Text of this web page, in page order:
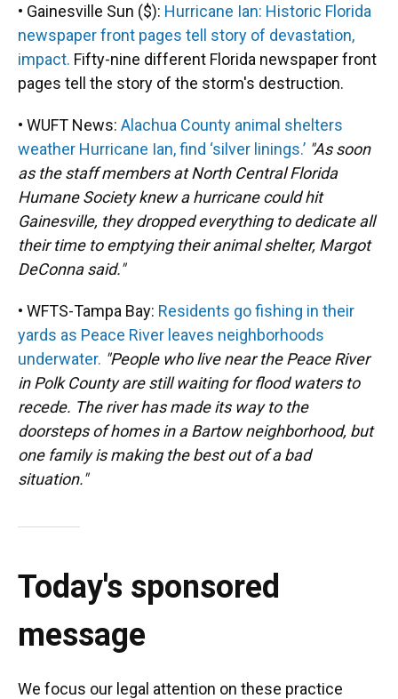
• Gainesville Sun ($): Hurricane Ian: Historic Florida
newspaper front pages tell story of devastation,
impact. Fifty-nine different Florida newspaper front
pages tell the story of the storm's destruction.
• WUFT News: Alachua County animal shelters
weather Hurricane Ian, find ‘silver linings.’ "As soon
as the staff members at North Central Florida
Humane Society knew a hurricane could hit
Gainesville, they dropped everything to dedicate all
their time to emptying their animal shelter, Margot
DeConna said."
• WFTS-Tampa Bay: Residents go fishing in their
yards as Peace River leaves neighborhoods
underwater. "People who live near the Peace River
in Polk County are still waiting for flood waters to
recede. The river has made its way to the
doorsteps of homes in a Bartow neighborhood, but
one family is making the best out of a bad
situation."
Today's sponsored
message
We focus our legal attention on these practice